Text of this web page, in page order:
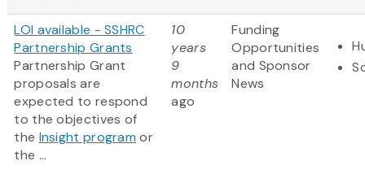
LOI available - SSHRC
Partnership Grants
Partnership Grant
proposals are
expected to respond
to the objectives of
the Insight program or
the ...
10
years
9
months
ago
Funding
Opportunities
and Sponsor
News